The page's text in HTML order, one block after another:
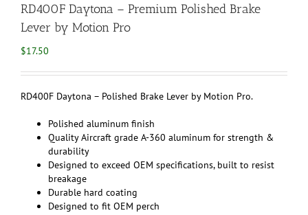
RD400F Daytona – Premium Polished Brake
Lever by Motion Pro
$17.50
RD400F Daytona – Polished Brake Lever by Motion Pro.
Polished aluminum finish
Quality Aircraft grade A-360 aluminum for strength &
durability
Designed to exceed OEM specifications, built to resist
breakage
Durable hard coating
Designed to fit OEM perch